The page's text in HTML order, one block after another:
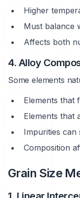
Higher
Must balance
Affects both
4. Alloy
Some elements
Elements that
Elements that
Impurities can
Composition
Grain Size